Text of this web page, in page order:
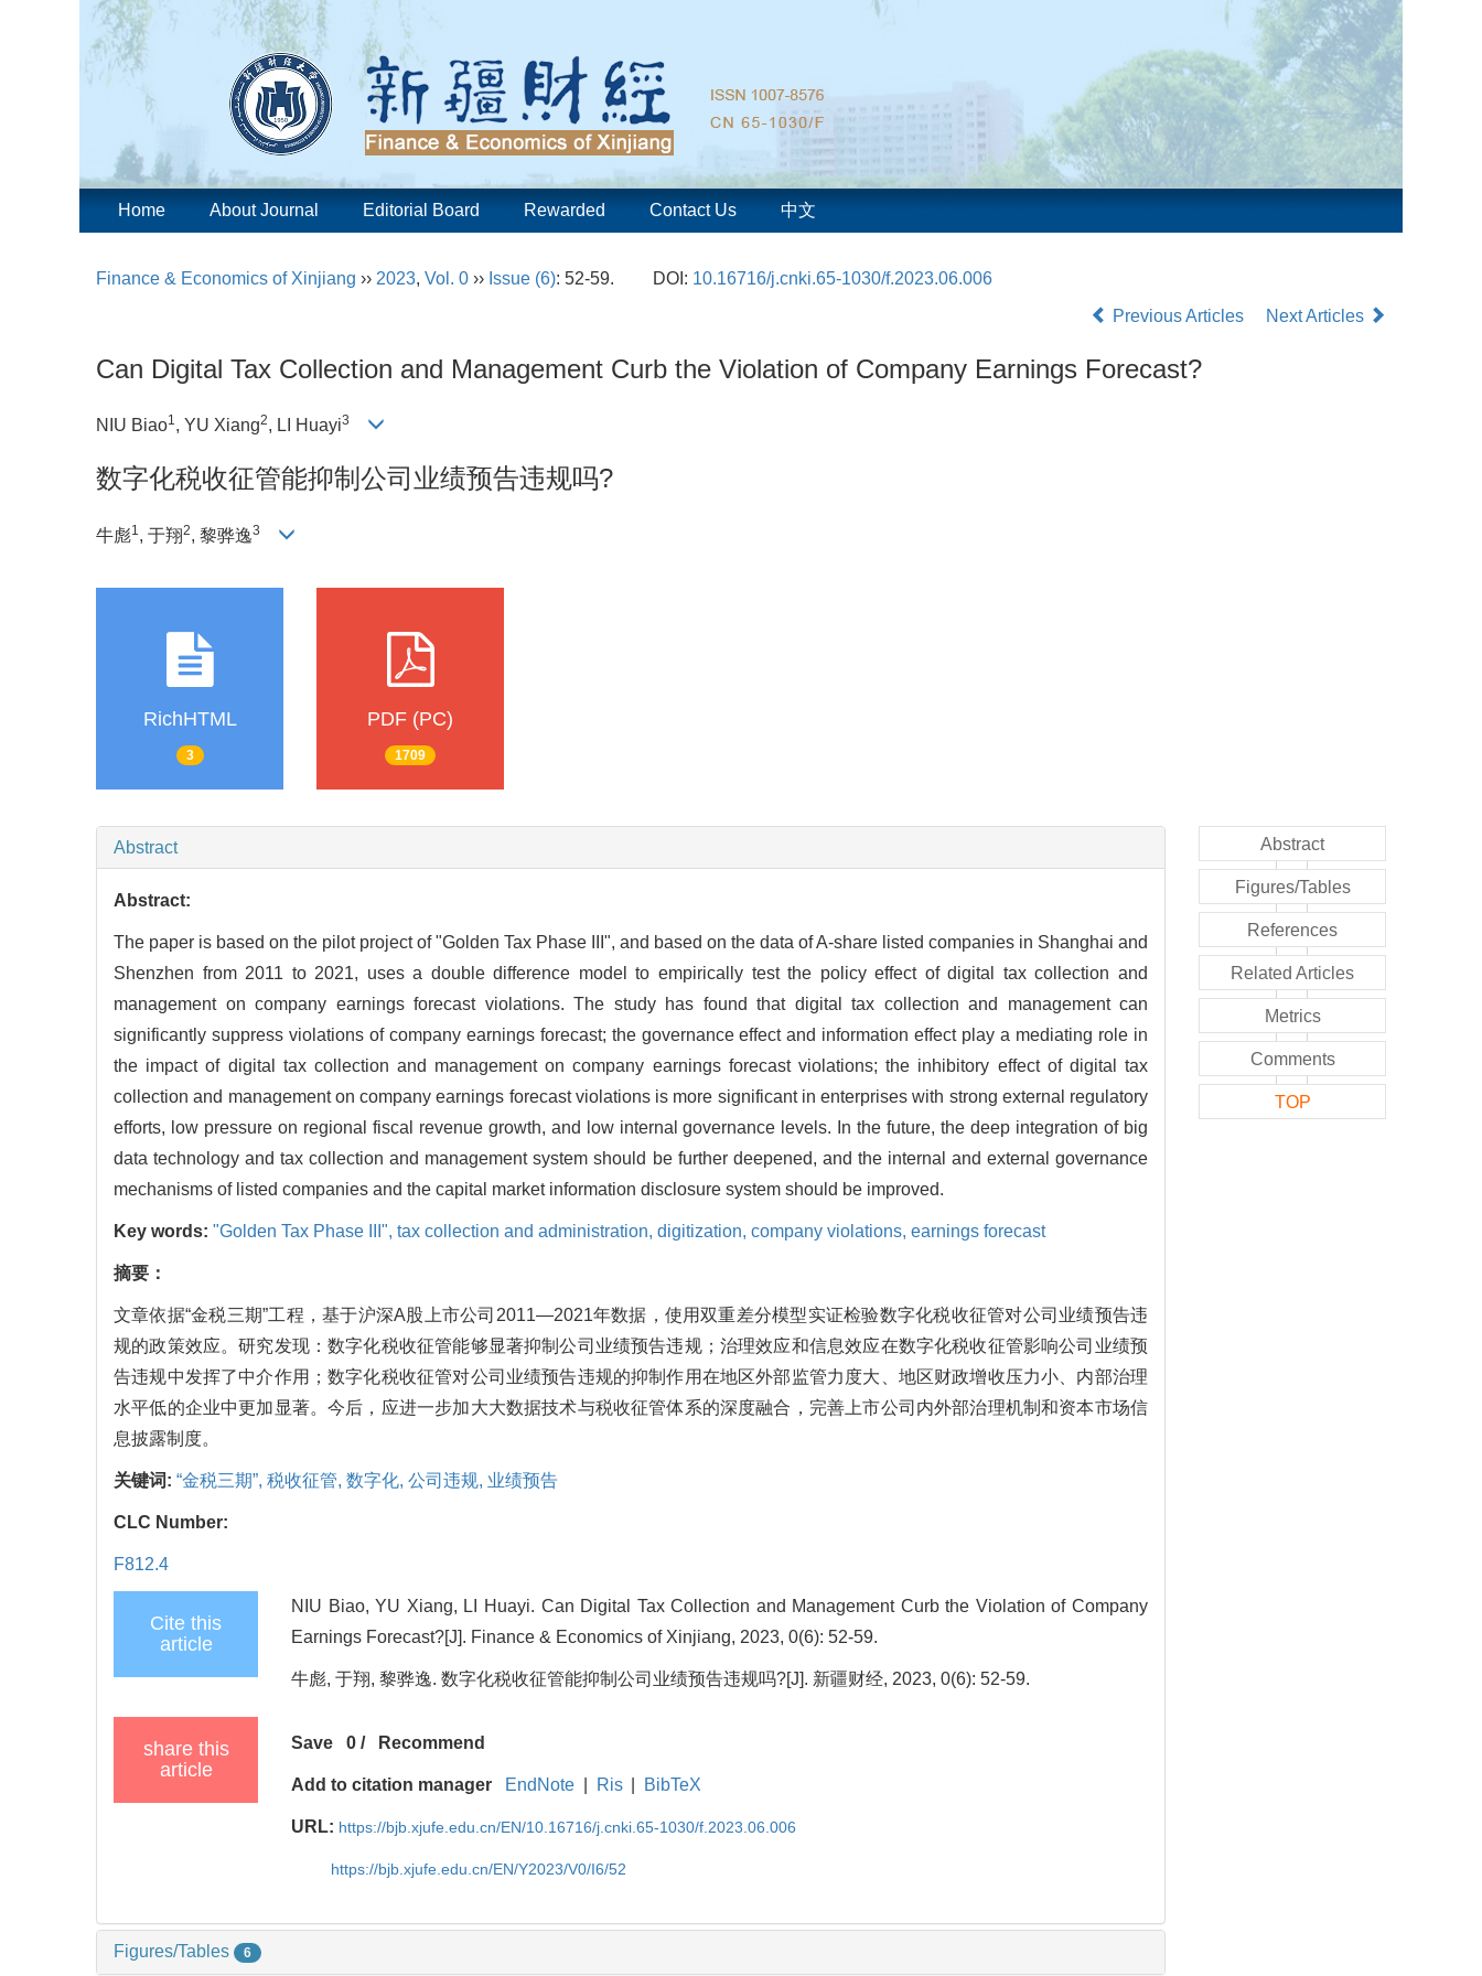
Home About Journal Editorial Board Rewarded Contact Us 中文
Finance & Economics of Xinjiang ›› 2023, Vol. 0 ›› Issue (6): 52-59. DOI: 10.16716/j.cnki.65-1030/f.2023.06.006
Previous Articles
Next Articles
Can Digital Tax Collection and Management Curb the Violation of Company Earnings Forecast?
NIU Biao1, YU Xiang2, LI Huayi3
数字化税收征管能抑制公司业绩预告违规吗?
牛彪1 , 于翔2, 黎骅逸3
RichHTML
3
PDF (PC)
1709
Abstract
Abstract:
The paper is based on the pilot project of "Golden Tax Phase III", and based on the data of A-share listed companies in Shanghai and
Shenzhen from 2011 to 2021, uses a double difference model to empirically test the policy effect of digital tax collection and
management on company earnings forecast violations. The study has found that digital tax collection and management can
significantly suppress violations of company earnings forecast; the governance effect and information effect play a mediating role in
the impact of digital tax collection and management on company earnings forecast violations; the inhibitory effect of digital tax
collection and management on company earnings forecast violations is more significant in enterprises with strong external regulatory
efforts, low pressure on regional fiscal revenue growth, and low internal governance levels. In the future, the deep integration of big
data technology and tax collection and management system should be further deepened, and the internal and external governance
mechanisms of listed companies and the capital market information disclosure system should be improved.
Key words: "Golden Tax Phase III", tax collection and administration, digitization, company violations, earnings forecast
摘要：
文章依据“金税三期”工程，基于沪深A股上市公司2011—2021年数据，使用双重差分模型实证检验数字化税收征管对公司业绩预告违
规的政策效应。研究发现：数字化税收征管能够显著抑制公司业绩预告违规；治理效应和信息效应在数字化税收征管影响公司业绩预
告违规中发挥了中介作用；数字化税收征管对公司业绩预告违规的抑制作用在地区外部监管力度大、地区财政增收压力小、内部治理
水平低的企业中更加显著。今后，应进一步加大大数据技术与税收征管体系的深度融合，完善上市公司内外部治理机制和资本市场信
息披露制度。
关键词: “金税三期”, 税收征管, 数字化, 公司违规, 业绩预告
CLC Number:
F812.4
Cite this
article
NIU Biao, YU Xiang, LI Huayi. Can Digital Tax Collection and Management Curb the Violation of Company
Earnings Forecast?[J]. Finance & Economics of Xinjiang, 2023, 0(6): 52-59.
牛彪, 于翔, 黎骅逸. 数字化税收征管能抑制公司业绩预告违规吗?[J]. 新疆财经, 2023, 0(6): 52-59.
share this
article
Save 0 / Recommend
Add to citation manager EndNote Ris BibTeX
URL: https://bjb.xjufe.edu.cn/EN/10.16716/j.cnki.65-1030/f.2023.06.006
https://bjb.xjufe.edu.cn/EN/Y2023/V0/I6/52
Figures/Tables 6
Abstract
Figures/Tables
References
Related Articles
Metrics
Comments
TOP